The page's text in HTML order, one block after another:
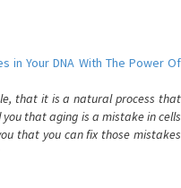
in Your DNA With The Power Of
that it is a natural process that
that aging is a mistake in cells
that you can fix those mistakes